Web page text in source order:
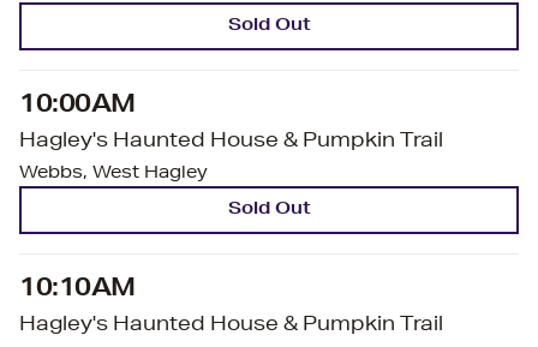
Sold Out
10:00AM
Hagley's Haunted House & Pumpkin Trail
Webbs, West Hagley
Sold Out
10:10AM
Hagley's Haunted House & Pumpkin Trail